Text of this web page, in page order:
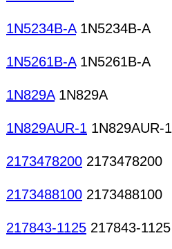
1N5234B-A1N5234B-A
1N5261B-A1N5261B-A
1N829A1N829A
1N829AUR-1 1N829AUR-1
2173478200 2173478200
2173488100 2173488100
217843-1125 217843-1125